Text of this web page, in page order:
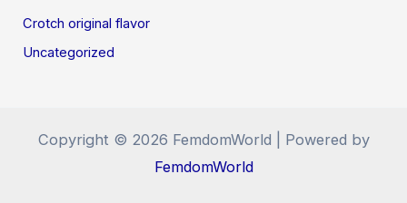
Crotch original flavor
Uncategorized
Copyright © 2026 FemdomWorld | Powered by
FemdomWorld